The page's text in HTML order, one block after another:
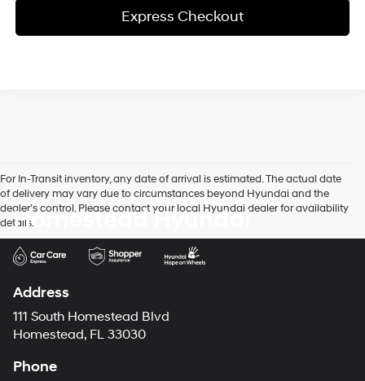
Express Checkout
For In-Transit inventory, any date of arrival is estimated. The actual date
of delivery may vary due to circumstances beyond Hyundai and the
dealer’s control. Please contact your local Hyundai dealer for availability
details.
Homestead Hyundai
Address
111 South Homestead Blvd
Homestead, FL 33030
Phone